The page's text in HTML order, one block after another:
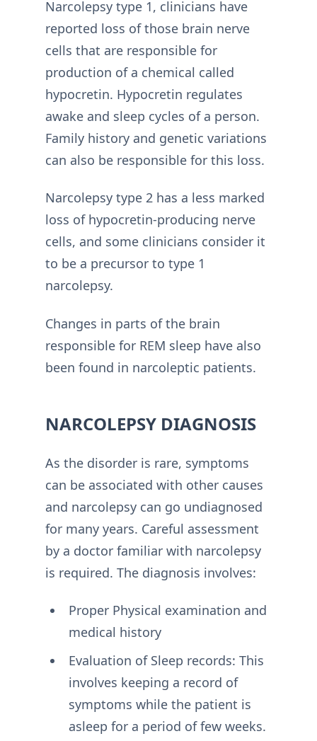
Narcolepsy type 1, clinicians have
reported loss of those brain nerve
cells that are responsible for
production of a chemical called
hypocretin. Hypocretin regulates
awake and sleep cycles of a person.
Family history and genetic variations
can also be responsible for this loss.
Narcolepsy type 2 has a less marked
loss of hypocretin-producing nerve
cells, and some clinicians consider it
to be a precursor to type 1
narcolepsy.
Changes in parts of the brain
responsible for REM sleep have also
been found in narcoleptic patients.
NARCOLEPSY DIAGNOSIS
As the disorder is rare, symptoms
can be associated with other causes
and narcolepsy can go undiagnosed
for many years. Careful assessment
by a doctor familiar with narcolepsy
is required. The diagnosis involves:
Proper Physical examination and
medical history
Evaluation of Sleep records: This
involves keeping a record of
symptoms while the patient is
asleep for a period of few weeks.